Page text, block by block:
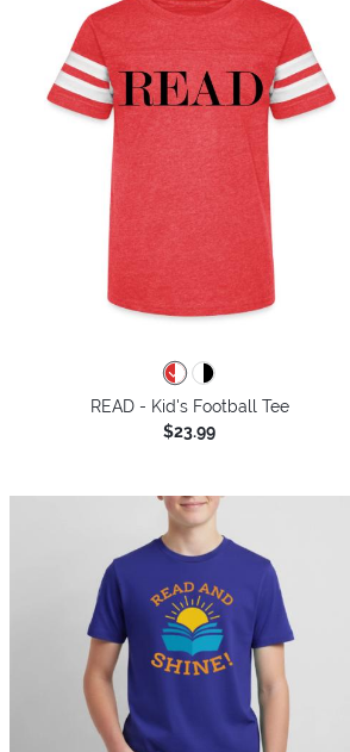
READ - Kid's Football Tee
$23.99